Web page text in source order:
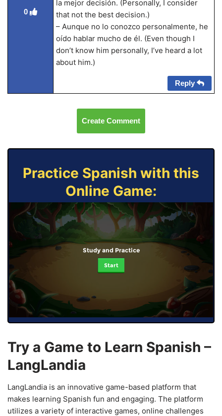
0
la mejor decisión. (Personally, I consider
that not the best decision.)
– Aunque no lo conozco personalmente, he
oído hablar mucho de él. (Even though I
don’t know him personally, I’ve heard a lot
about him.)
Reply
Create Comment
Practice Spanish with this
Online Game:
Study and Practice
Start
Try a Game to Learn Spanish –
LangLandia
LangLandia is an innovative game-based platform that
makes learning Spanish fun and engaging. The platform
utilizes a variety of interactive games, online challenges